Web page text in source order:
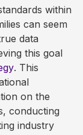
within
can seem
data
this goal
. This
on the
conducting
industry